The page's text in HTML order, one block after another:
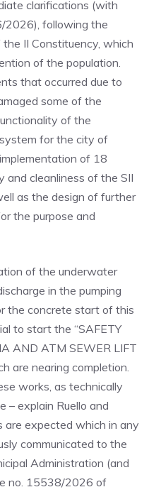
clarifications (with
following the
II Constituency, which
of the population.
that occurred due to
some of the
of the
for the city of
of 18
cleanliness of the SII
as the design of further
the purpose and
of the underwater
in the pumping
the concrete start of this
to start the “SAFETY
AND ATM SEWER LIFT
are nearing completion.
works, as technically
– explain Ruello and
are expected which in any
communicated to the
Administration (and
no. 15538/2026 of